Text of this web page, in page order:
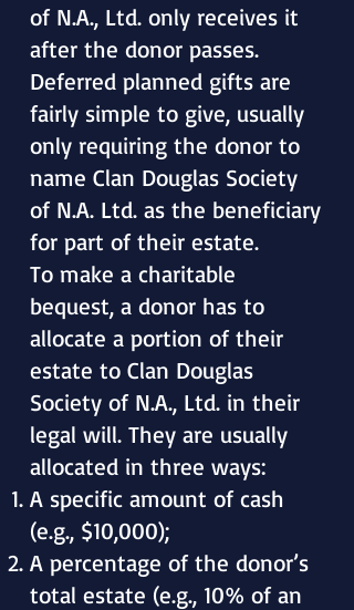
of N.A., Ltd. only receives it
after the donor passes.
Deferred planned gifts are
fairly simple to give, usually
only requiring the donor to
name Clan Douglas Society
of N.A. Ltd. as the beneficiary
for part of their estate.
To make a charitable
bequest, a donor has to
allocate a portion of their
estate to Clan Douglas
Society of N.A., Ltd. in their
legal will. They are usually
allocated in three ways:
A specific amount of cash
(e.g., $10,000);
A percentage of the donor’s
total estate (e.g., 10% of an